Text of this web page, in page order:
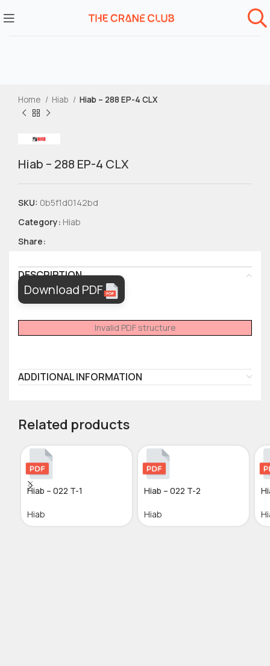
Home Hiab Hiab – 288 EP-4 CLX
Hiab – 288 EP-4 CLX
SKU: 0b5f1d0142bd
Category: Hiab
Share:
DESCRIPTION
Download PDF
Invalid PDF structure
ADDITIONAL INFORMATION
Related products
Hiab – 022 T-1
Hiab
Hiab – 022 T-2
Hiab